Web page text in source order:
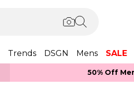
Trends DSGN Mens SALE
50% Off